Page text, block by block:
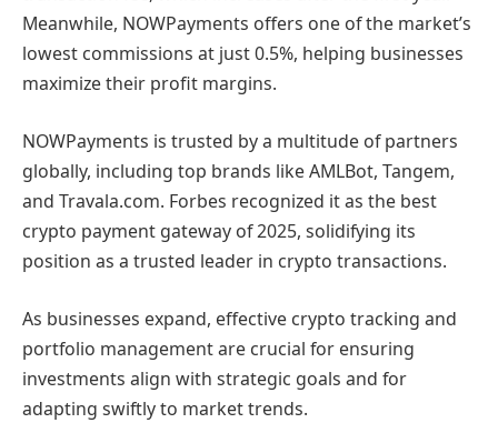
Meanwhile, NOWPayments offers one of the market’s
lowest commissions at just 0.5%, helping businesses
maximize their profit margins.
NOWPayments is trusted by a multitude of partners
globally, including top brands like AMLBot, Tangem,
and Travala.com. Forbes recognized it as the best
crypto payment gateway of 2025, solidifying its
position as a trusted leader in crypto transactions.
As businesses expand, effective crypto tracking and
portfolio management are crucial for ensuring
investments align with strategic goals and for
adapting swiftly to market trends.